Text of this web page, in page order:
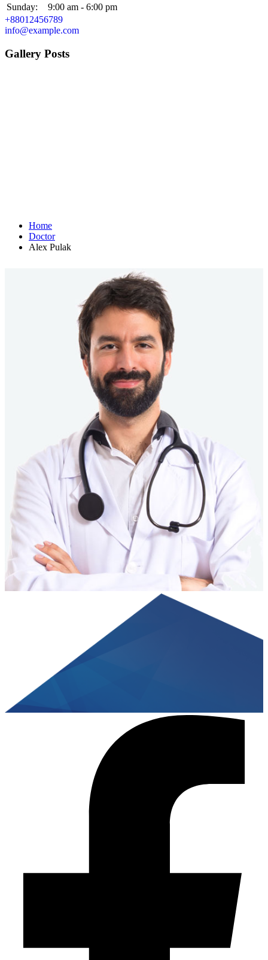
Sunday:
9:00 am - 6:00 pm
+88012456789
info@example.com
Gallery Posts
Home
Doctor
Alex Pulak